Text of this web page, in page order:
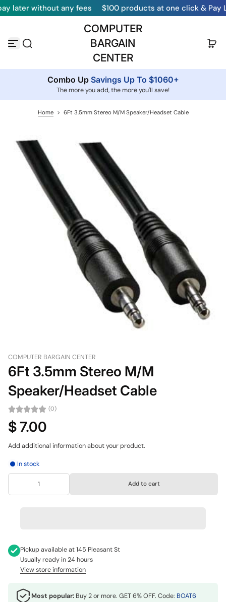
S
t
o
without any fees $100 products at one click & Pay Later
COMPUTER
BARGAIN
CENTER
Combo Up Savings Up To $1060+
The more you add, the more you'll save!
Home > 6Ft 3.5mm Stereo M/M Speaker/Headset Cable
COMPUTER BARGAIN CENTER
6Ft 3.5mm Stereo M/M
Speaker/Headset Cable
(0)
$ 7.00
Add additional information about your product.
In stock
Add to cart
Pickup available at145 Pleasant St
Usually ready in 24 hours
View store information
Most popular: Buy 2 or more. GET 6% OFF. Code: BOAT6